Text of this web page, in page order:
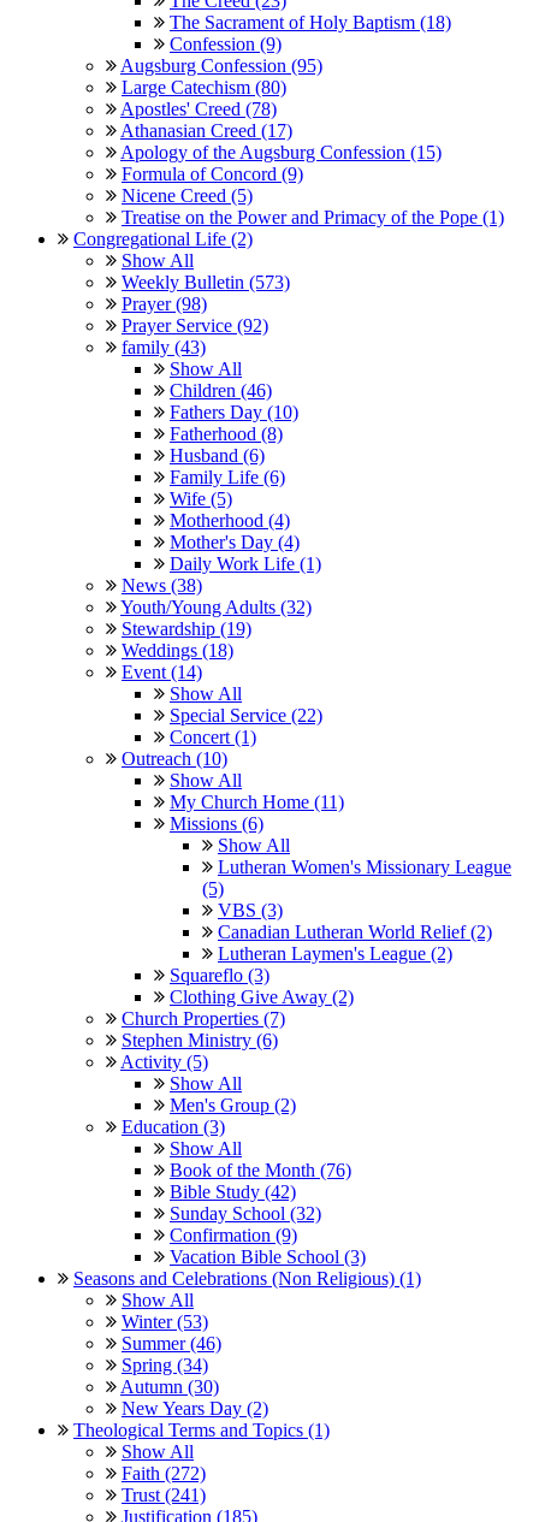
The Sacrament of Holy Baptism (18)
Confession (9)
Augsburg Confession (95)
Large Catechism (80)
Apostles' Creed (78)
Athanasian Creed (17)
Apology of the Augsburg Confession (15)
Formula of Concord (9)
Nicene Creed (5)
Treatise on the Power and Primacy of the Pope (1)
Congregational Life (2)
Show All
Weekly Bulletin (573)
Prayer (98)
Prayer Service (92)
family (43)
Show All
Children (46)
Fathers Day (10)
Fatherhood (8)
Husband (6)
Family Life (6)
Wife (5)
Motherhood (4)
Mother's Day (4)
Daily Work Life (1)
News (38)
Youth/Young Adults (32)
Stewardship (19)
Weddings (18)
Event (14)
Show All
Special Service (22)
Concert (1)
Outreach (10)
Show All
My Church Home (11)
Missions (6)
Show All
Lutheran Women's Missionary League
(5)
VBS (3)
Canadian Lutheran World Relief (2)
Lutheran Laymen's League (2)
Squareflo (3)
Clothing Give Away (2)
Church Properties (7)
Stephen Ministry (6)
Activity (5)
Show All
Men's Group (2)
Education (3)
Show All
Book of the Month (76)
Bible Study (42)
Sunday School (32)
Confirmation (9)
Vacation Bible School (3)
Seasons and Celebrations (Non Religious) (1)
Show All
Winter (53)
Summer (46)
Spring (34)
Autumn (30)
New Years Day (2)
Theological Terms and Topics (1)
Show All
Faith (272)
Trust (241)
Justification (185)